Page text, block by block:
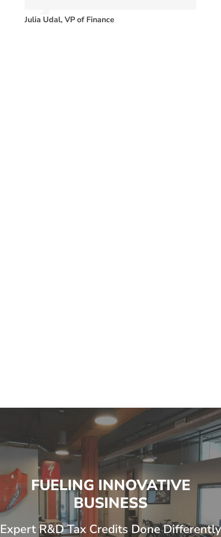
Julia Udal, VP of Finance
FUELING INNOVATIVE
BUSINESS
Expert R&D Tax Credits Done Differently